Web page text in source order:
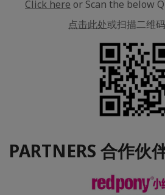
Click here or Scan the below
点击此处或扫描二维
PARTNERS 合作伙